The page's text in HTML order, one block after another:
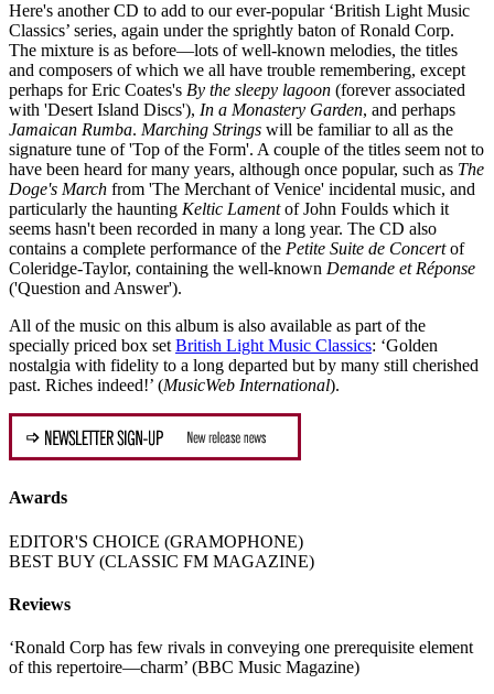
Here's another CD to add to our ever-popular ‘British Light Music
Classics’ series, again under the sprightly baton of Ronald Corp.
The mixture is as before—lots of well-known melodies, the titles
and composers of which we all have trouble remembering, except
perhaps for Eric Coates's By the sleepy lagoon (forever associated
with 'Desert Island Discs'), In a Monastery Garden, and perhaps
Jamaican Rumba. Marching Strings will be familiar to all as the
signature tune of 'Top of the Form'. A couple of the titles seem not to
have been heard for many years, although once popular, such as The
Doge's March from 'The Merchant of Venice' incidental music, and
particularly the haunting Keltic Lamentof John Foulds which it
seems hasn't been recorded in many a long year. The CD also
contains a complete performance of the Petite Suite de Concertof
Coleridge-Taylor, containing the well-known Demande et Réponse
('Question and Answer').
All of the music on this album is also available as part of the
specially priced box set British Light Music Classics: ‘Golden
nostalgia with fidelity to a long departed but by many still cherished
past. Riches indeed!’ (MusicWeb International).
Awards
EDITOR'S CHOICE (GRAMOPHONE)
BEST BUY (CLASSIC FM MAGAZINE)
Reviews
‘Ronald Corp has few rivals in conveying one prerequisite element
of this repertoire—charm’ (BBC Music Magazine)